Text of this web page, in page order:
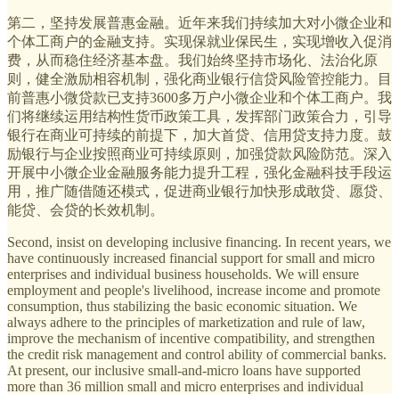
第二，坚持发展普惠金融。近年来我们持续加大对小微企业和
个体工商户的金融支持。实现保就业保民生，实现增收入促消
费，从而稳住经济基本盘。我们始终坚持市场化、法治化原
则，健全激励相容机制，强化商业银行信贷风险管控能力。目
前普惠小微贷款已支持3600多万户小微企业和个体工商户。我
们将继续运用结构性货币政策工具，发挥部门政策合力，引导
银行在商业可持续的前提下，加大首贷、信用贷支持力度。鼓
励银行与企业按照商业可持续原则，加强贷款风险防范。深入
开展中小微企业金融服务能力提升工程，强化金融科技手段运
用，推广随借随还模式，促进商业银行加快形成敢贷、愿贷、
能贷、会贷的长效机制。
Second, insist on developing inclusive financing. In recent years, we
have continuously increased financial support for small and micro
enterprises and individual business households. We will ensure
employment and people's livelihood, increase income and promote
consumption, thus stabilizing the basic economic situation. We
always adhere to the principles of marketization and rule of law,
improve the mechanism of incentive compatibility, and strengthen
the credit risk management and control ability of commercial banks.
At present, our inclusive small-and-micro loans have supported
more than 36 million small and micro enterprises and individual